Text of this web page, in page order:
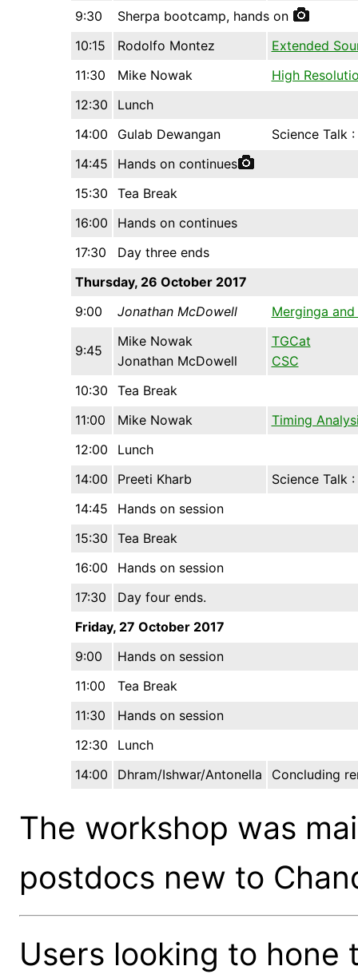
9:30
Sherpa bootcamp, hands on
10:15
Rodolfo Montez
Extended
11:30
Mike Nowak
High
12:30
Lunch
14:00
Gulab Dewangan
Science Talk :
14:45
Hands on continues
15:30
Tea Break
16:00
Hands on continues
17:30
Day three ends
Thursday, 26 October 2017
9:00
Jonathan McDowell Merginga
9:45
Mike Nowak
Jonathan McDowell
TGCat
CSC
10:30
Tea Break
11:00
Mike Nowak
Timing
12:00
Lunch
14:00
Preeti Kharb
Science Talk :
14:45
Hands on session
15:30
Tea Break
16:00
Hands on session
17:30
Day four ends.
Friday, 27 October 2017
9:00
Hands on session
11:00
Tea Break
11:30
Hands on session
12:30
Lunch
14:00
Dhram/Ishwar/Antonella Concluding
The workshop was
postdocs new to
Users looking to hone